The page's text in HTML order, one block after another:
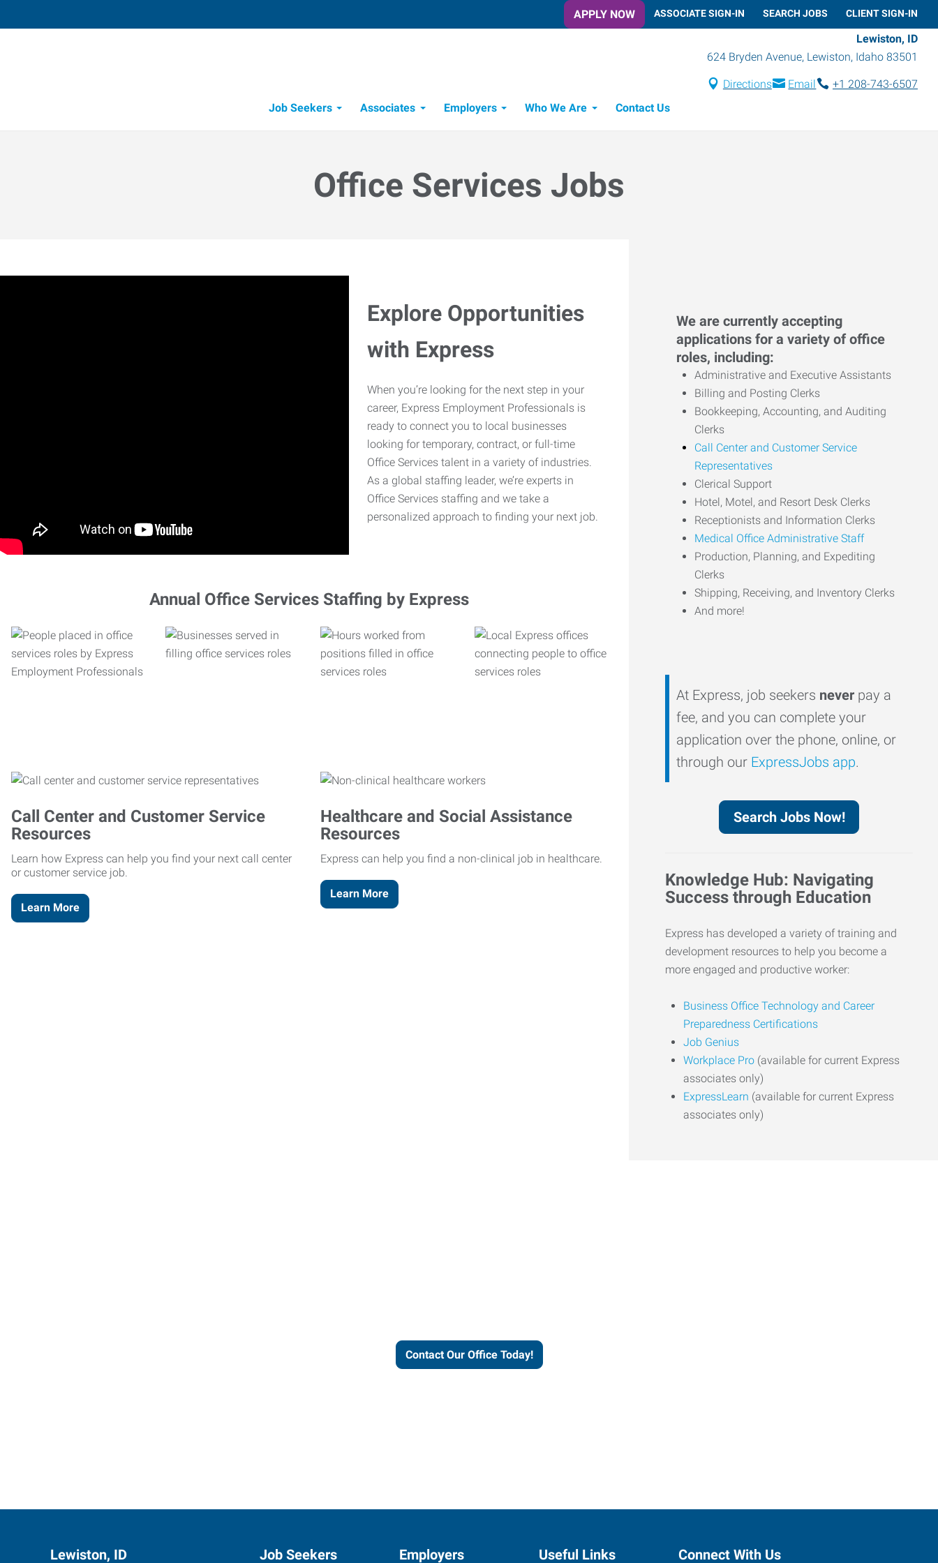
APPLY NOW ASSOCIATE SIGN-IN SEARCH JOBS CLIENT SIGN-IN
Lewiston, ID
624 Bryden Avenue, Lewiston, Idaho 83501
Directions Email
+1 208-743-6507
Job Seekers
Associates Employers Who We Are Contact Us
Office Services Jobs
Explore Opportunities
with Express
When you’re looking for the next step in your
career, Express Employment Professionals is
ready to connect you to local businesses
looking for temporary, contract, or full-time
Office Services talent in a variety of industries.
As a global staffing leader, we’re experts in
Office Services staffing and we take a
personalized approach to finding your next job.
Annual Office Services Staffing by Express
Call Center and Customer Service
Resources
Learn how Express can help you find your next call center
or customer service job.
Learn More
Healthcare and Social Assistance
Resources
Express can help you find a non-clinical job in healthcare.
Learn More
We are currently accepting
applications for a variety of office
roles, including:
Administrative and Executive Assistants
Billing and Posting Clerks
Bookkeeping, Accounting, and Auditing
Clerks
Call Center and Customer Service
Representatives
Clerical Support
Hotel, Motel, and Resort Desk Clerks
Receptionists and Information Clerks
Medical Office Administrative Staff
Production, Planning, and Expediting
Clerks
Shipping, Receiving, and Inventory Clerks
And more!
At Express, job seekers never pay a
fee, and you can complete your
application over the phone, online, or
through our ExpressJobs app.
Search Jobs Now!
Knowledge Hub: Navigating
Success through Education
Express has developed a variety of training and
development resources to help you become a
more engaged and productive worker:
Business Office Technology and Career
Preparedness Certifications
Job Genius
Workplace Pro (available for current Express
associates only)
ExpressLearn (available for current Express
associates only)
Contact Our Office Today!
Lewiston, ID Job Seekers Employers Useful Links Connect With Us